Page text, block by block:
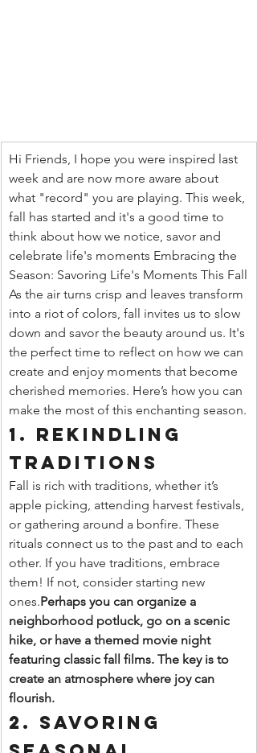
Hi Friends, I hope you were inspired last
week and are now more aware about
what "record" you are playing. This week,
fall has started and it's a good time to
think about how we notice, savor and
celebrate life's moments Embracing the
Season: Savoring Life's Moments This Fall
As the air turns crisp and leaves transform
into a riot of colors, fall invites us to slow
down and savor the beauty around us. It's
the perfect time to reflect on how we can
create and enjoy moments that become
cherished memories. Here’s how you can
make the most of this enchanting season.
1. Rekindling
Traditions
Fall is rich with traditions, whether it’s
apple picking, attending harvest festivals,
or gathering around a bonfire. These
rituals connect us to the past and to each
other. If you have traditions, embrace
them! If not, consider starting new
ones.Perhaps you can organize a
neighborhood potluck, go on a scenic
hike, or have a themed movie night
featuring classic fall films. The key is to
create an atmosphere where joy can
flourish.
2. Savoring